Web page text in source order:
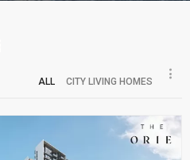
ALL CITY LIVING HOMES